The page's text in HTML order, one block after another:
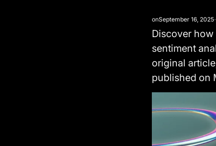
onSeptember 16, 2025
Discover
sentiment
original
published on